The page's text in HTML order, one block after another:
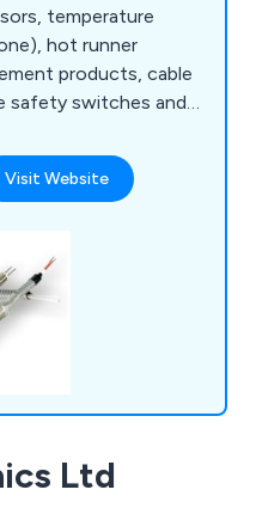
temperature
hot runner
products, cable
safety switches and
Heatfor.
Visit Website
Ltd